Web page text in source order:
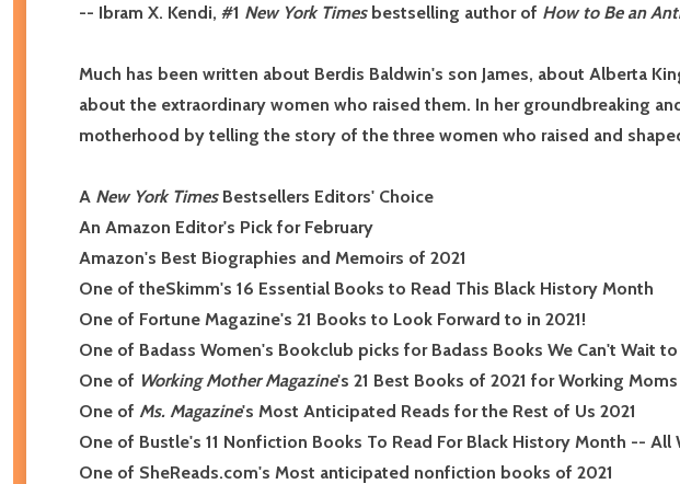
-- Ibram X. Kendi, #1 New York Times bestselling author of How to Be an
Much has been written about Berdis Baldwin's son James, about Alberta
about the extraordinary women who raised them. In her groundbreaking
motherhood by telling the story of the three women who raised and
A New York TimesBestsellers Editors' Choice
An Amazon Editor's Pick for February
Amazon's Best Biographies and Memoirs of 2021
One of theSkimm's 16 Essential Books to Read This Black History Month
One of Fortune Magazine's 21 Books to Look Forward to in 2021!
One of Badass Women's Bookclub picks for Badass Books We Can't Wait to
One of Working Mother Magazine's 21 Best Books of 2021 for Working Moms
One of Ms. Magazine's Most Anticipated Reads for the Rest of Us 2021
One of Bustle's 11 Nonfiction Books To Read For Black History Month -- All
One of SheReads.com's Most anticipated nonfiction books of 2021